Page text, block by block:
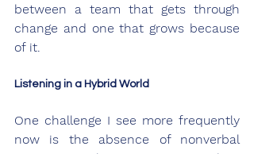
between a team that gets through
change and one that grows because
of it.
Listening in a Hybrid World
One challenge I see more frequently
now is the absence of nonverbal